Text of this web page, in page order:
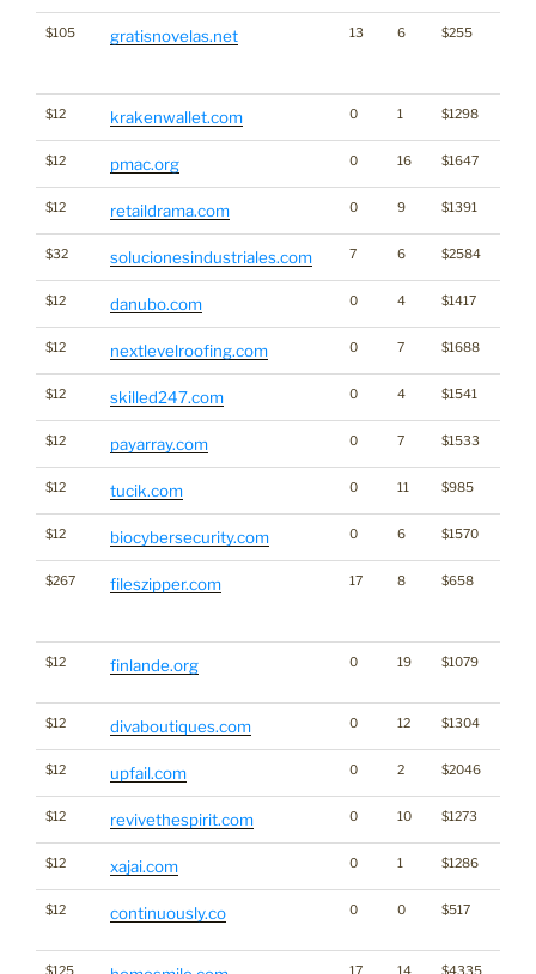
$105 gratisnovelas.net 13 6 $255
$12 krakenwallet.com 0 1 $1298
$12 pmac.org 0 16 $1647
$12 retaildrama.com 0 9 $1391
$32 solucionesindustriales.com 7 6 $2584
$12 danubo.com 0 4 $1417
$12 nextlevelroofing.com 0 7 $1688
$12 skilled247.com 0 4 $1541
$12 payarray.com 0 7 $1533
$12 tucik.com 0 11 $985
$12 biocybersecurity.com 0 6 $1570
$267 fileszipper.com 17 8 $658
$12 finlande.org 0 19 $1079
$12 divaboutiques.com 0 12 $1304
$12 upfail.com 0 2 $2046
$12 revivethespirit.com 0 10 $1273
$12 xajai.com 0 1 $1286
$12 continuously.co 0 0 $517
$125 17 14 $4335